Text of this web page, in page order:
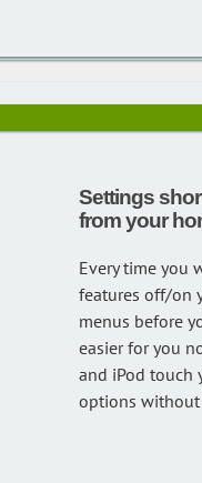
Settings
from your
Every time you
features off/on
menus before
easier for you
and iPod touch
options